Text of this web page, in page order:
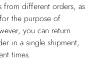
from different orders, as
the purpose of
you can return
in a single shipment,
times.